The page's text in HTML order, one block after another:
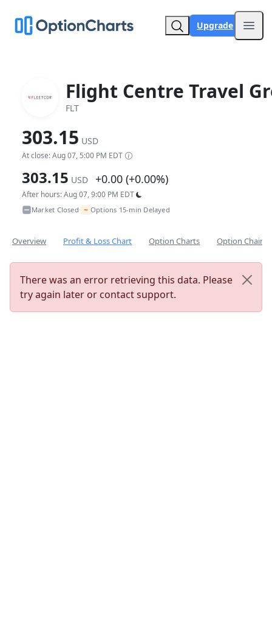
Upgrade
Flight Centre Travel
FLT
303.15 USD
At close: Aug 07, 5:00 PM EDT
303.15 USD +0.00 (+0.00%)
After hours: Aug 07, 9:00 PM EDT
Market Closed• ~ Options 15-min Delayed
Overview Profit & Loss Chart Option Charts Option Chain
There was an error retrieving this data. Please
try again later or contact support.